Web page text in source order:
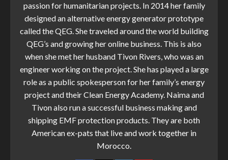
passion for humanitarian projects. In 2014 her family
designed an alternative energy generator prototype
called the QEG. She traveled around the world building
QEG’s and growing her online business. This is also
when she met her husband Tivon Rivers, who was an
engineer working on the project. She has played a large
role as a public spokesperson for her family’s energy
project and their Clean Energy Academy. Naima and
Tivon also run a successful business making and
shipping EMF protection products. They are both
American ex-pats that live and work together in
Morocco.